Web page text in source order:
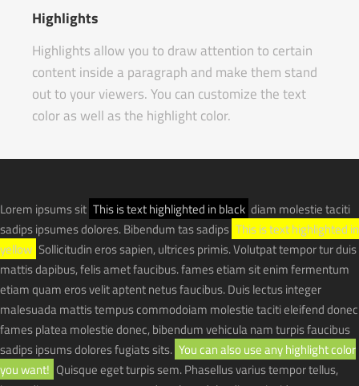
Highlights
Highlights allow you to draw attention to certain
content inside a paragraph and make them stand
out to your viewers. You can customize the text
color as well as the highlight color.
Lorem ipsums sit This is text highlighted in black diam molestie taciti
sadips ipsumes dolores. Bibendum tas sadips This is text highlighted in
yellow Sollicitudin eros sapien, ultrices primis. Volutpat tempor tur duis
mattis dapibus, felis amet faucibus. fames etiam sit enim fermentum
etiam quam eros velit aptent netus faucibus. Duis lectus integer
malesuada mattis tempus commodoiam molestie taciti eleifend donec
fames platea molestie donec, bibendum vehicula nam turpis faucibus
sadips ipsums dolores fugiats sits. You can also use any highlight color
you want! Quisque eget turpis sem. Phasellus varius tempor tellus,